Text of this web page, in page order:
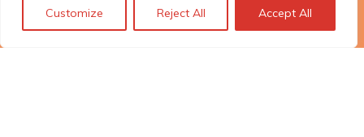
Customize Reject All Accept All